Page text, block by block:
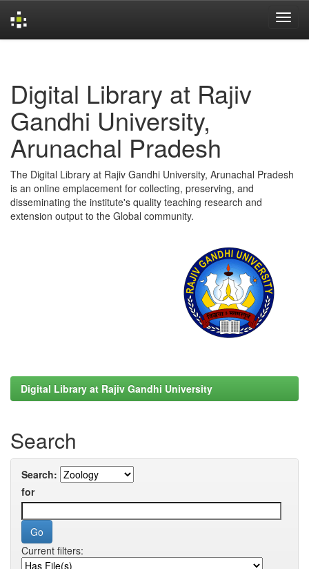
Digital Library at Rajiv
Gandhi University,
Arunachal Pradesh
The Digital Library at Rajiv Gandhi University, Arunachal Pradesh
is an online emplacement for collecting, preserving, and
disseminating the institute's quality teaching research and
extension output to the Global community.
Digital Library at Rajiv Gandhi University
Search
Search:
for
Current filters: